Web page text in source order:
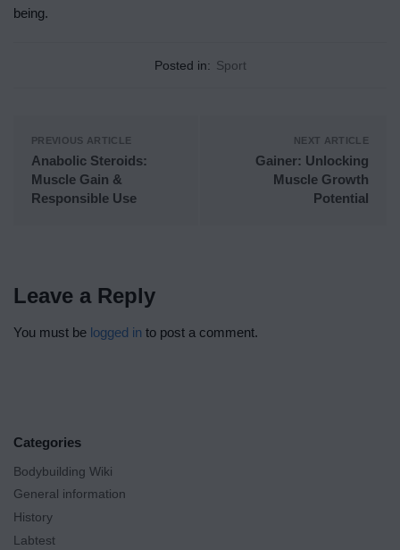
being.
Posted in: Sport
PREVIOUS ARTICLE
Anabolic Steroids:
Muscle Gain &
Responsible Use
NEXT ARTICLE
Gainer: Unlocking
Muscle Growth
Potential
Leave a Reply
You must be logged in to post a comment.
Categories
Bodybuilding Wiki
General information
History
Labtest